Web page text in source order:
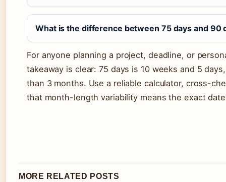
What is the difference between 75 days and 90
For anyone planning a project, deadline, or
takeaway is clear: 75 days is 10 weeks and 5
than 3 months. Use a reliable calculator, cross-
that month-length variability means the exact
MORE RELATED POSTS